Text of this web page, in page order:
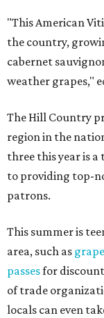
"This American
the country,
cabernet
weather grapes,"
The Hill Country
region in the
three this year is
to providing top-
patrons.
This summer is
area, such as
passesfor
of trade
locals can even